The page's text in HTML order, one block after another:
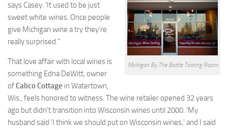
Michigan By The Bottle Tasting Room
says Casey. ‘It used to be just
sweet white wines. Once people
give Michigan wine a try they’re
really surprised.”
That love affair with local wines is
something Edna DeWitt, owner
ofCalico Cottage in Watertown,
Wis., feels honored to witness. The wine retailer opened 32 years
ago but didn’t transition into Wisconsin wines until 2000. ‘My
husband said ‘I think we should put on Wisconsin wines,’ and I said